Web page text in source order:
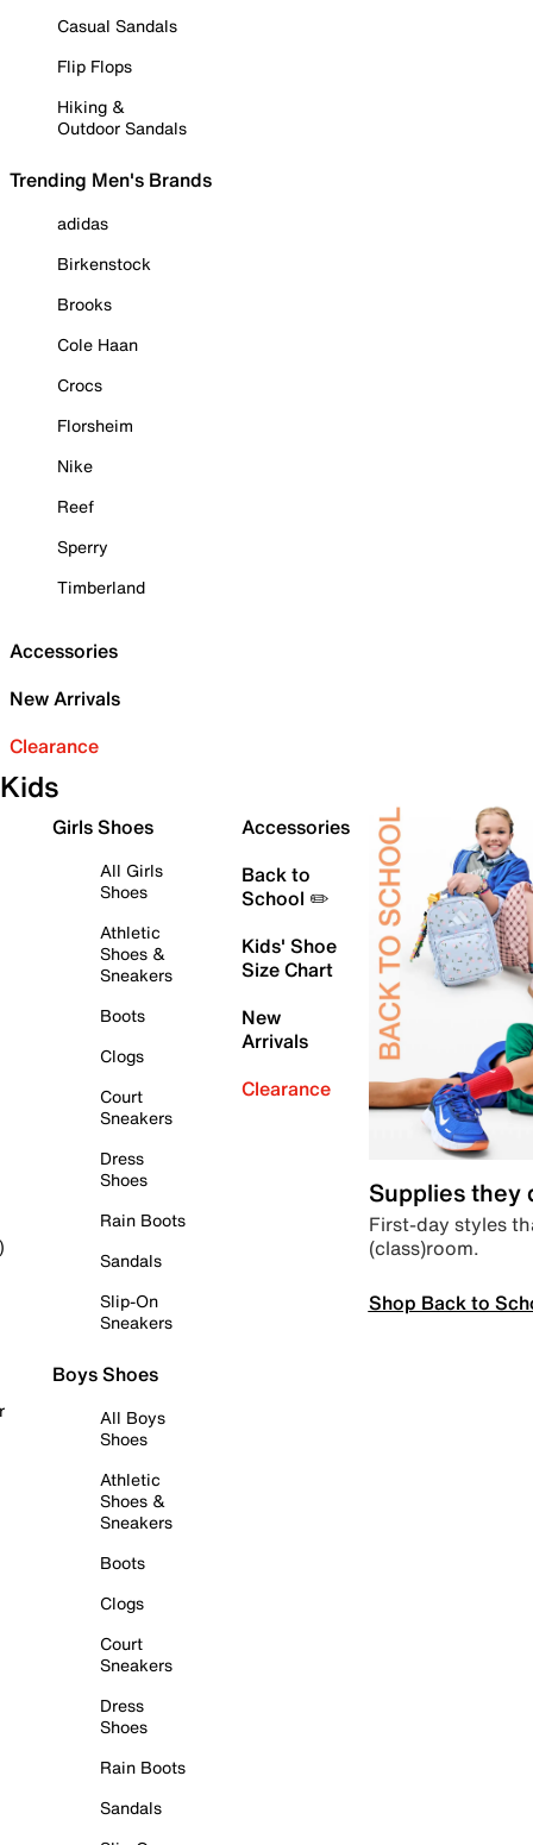
Casual Sandals
Flip Flops
Hiking &
Outdoor Sandals
Trending Men's Brands
adidas
Birkenstock
Brooks
Cole Haan
Crocs
Florsheim
Nike
Reef
Sperry
Timberland
Accessories
New Arrivals
Clearance
Kids
Girls Shoes
All Girls
Shoes
Athletic
Shoes &
Sneakers
Boots
Clogs
Court
Sneakers
Dress
Shoes
Rain Boots
Sandals
Slip-On
Sneakers
Boys Shoes
All Boys
Shoes
Athletic
Shoes &
Sneakers
Boots
Clogs
Court
Sneakers
Dress
Shoes
Rain Boots
Sandals
Accessories
Back to
School ✏️
Kids' Shoe
Size Chart
New
Arrivals
Clearance
Supplies they
First-day styles
(class)room.
Shop Back to